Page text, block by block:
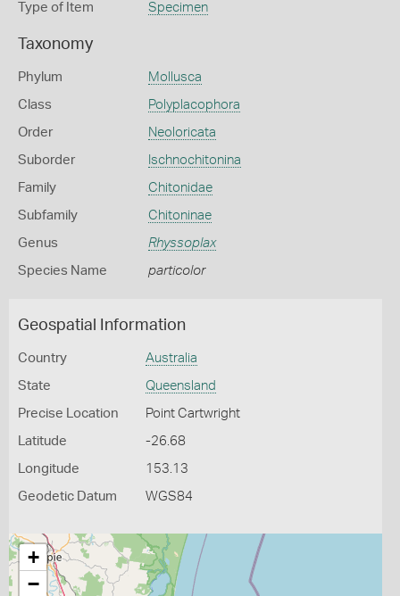
Type of Item Specimen
Taxonomy
Phylum Mollusca
Class Polyplacophora
Order Neoloricata
Suborder Ischnochitonina
Family Chitonidae
Subfamily Chitoninae
Genus Rhyssoplax
Species Name particolor
Geospatial Information
Country Australia
State Queensland
Precise Location Point Cartwright
Latitude -26.68
Longitude 153.13
Geodetic Datum WGS84
+
−